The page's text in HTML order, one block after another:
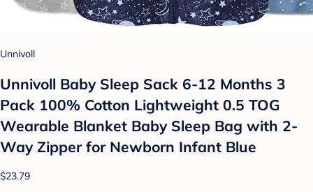
Unnivoll
Unnivoll Baby Sleep Sack 6-12 Months 3
Pack 100% Cotton Lightweight 0.5 TOG
Wearable Blanket Baby Sleep Bag with 2-
Way Zipper for Newborn Infant Blue
$23.79